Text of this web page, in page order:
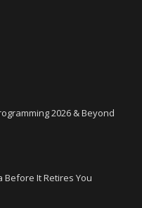
2026 & Beyond
Before It Retires You